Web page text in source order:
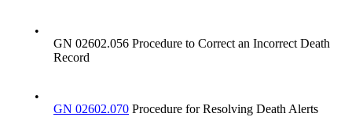
•
GN 02602.056 Procedure to Correct an Incorrect Death
Record
•
GN 02602.070 Procedure for Resolving Death Alerts